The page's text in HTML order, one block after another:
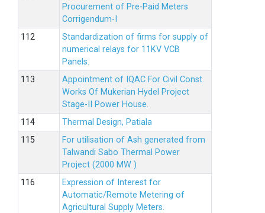
Procurement of Pre-Paid Meters
Corrigendum-I
Standardization of firms for supply of
numerical relays for 11KV VCB
Panels.
Appointment of IQAC For Civil Const.
Works Of Mukerian Hydel Project
Stage-II Power House.
Thermal Design, Patiala
For utilisation of Ash generated from
Talwandi Sabo Thermal Power
Project (2000 MW )
Expression of Interest for
Automatic/Remote Metering of
Agricultural Supply Meters.